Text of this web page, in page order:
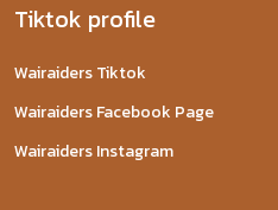
Tiktok profile
Wairaiders Tiktok
Wairaiders Facebook Page
Wairaiders Instagram